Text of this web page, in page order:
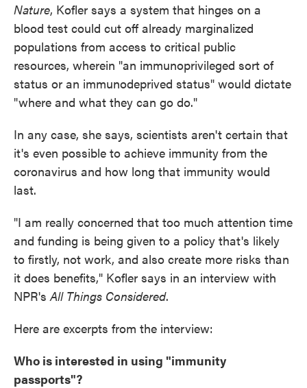
Nature, Kofler says a system that hinges on a
blood test could cut off already marginalized
populations from access to critical public
resources, wherein "an immunoprivileged sort of
status or an immunodeprived status" would dictate
"where and what they can go do."
In any case, she says, scientists aren't certain that
it's even possible to achieve immunity from the
coronavirus and how long that immunity would
last.
"I am really concerned that too much attention time
and funding is being given to a policy that's likely
to firstly, not work, and also create more risks than
it does benefits," Kofler says in an interview with
NPR's All Things Considered.
Here are excerpts from the interview:
Who is interested in using "immunity
passports"?